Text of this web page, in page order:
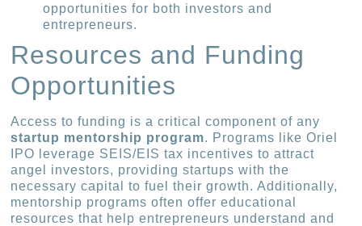
opportunities for both investors and
entrepreneurs.
Resources and Funding
Opportunities
Access to funding is a critical component of any
startup mentorship program. Programs like Oriel
IPO leverage SEIS/EIS tax incentives to attract
angel investors, providing startups with the
necessary capital to fuel their growth. Additionally,
mentorship programs often offer educational
resources that help entrepreneurs understand and